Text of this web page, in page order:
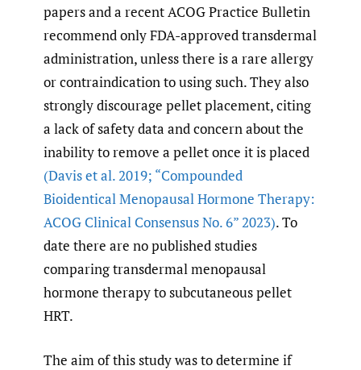
papers and a recent ACOG Practice Bulletin
recommend only FDA-approved transdermal
administration, unless there is a rare allergy
or contraindication to using such. They also
strongly discourage pellet placement, citing
a lack of safety data and concern about the
inability to remove a pellet once it is placed
(Davis et al. 2019; “Compounded
Bioidentical Menopausal Hormone Therapy:
ACOG Clinical Consensus No. 6” 2023). To
date there are no published studies
comparing transdermal menopausal
hormone therapy to subcutaneous pellet
HRT.
The aim of this study was to determine if